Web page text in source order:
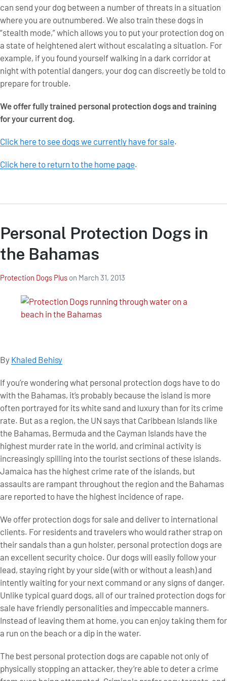
can send your dog between a number of threats in a situation
where you are outnumbered. We also train these dogs in
“stealth mode,” which allows you to put your protection dog on
a state of heightened alert without escalating a situation. For
example, if you found yourself walking in a dark corridor at
night with potential dangers, your dog can discreetly be told to
prepare for trouble.
We offer fully trained personal protection dogs and training
for your current dog.
Click here to see dogs we currently have for sale.
Click here to return to the home page.
Personal Protection Dogs in
the Bahamas
Protection Dogs Plus on March 31, 2013
By Khaled Behisy
If you’re wondering what personal protection dogs have to do
with the Bahamas, it’s probably because the island is more
often portrayed for its white sand and luxury than for its crime
rate. But as a region, the UN says that Caribbean Islands like
the Bahamas, Bermuda and the Cayman Islands have the
highest murder rate in the world, and criminal activity is
increasingly spilling into the tourist sections of these islands.
Jamaica has the highest crime rate of the islands, but
assaults are rampant throughout the region and the Bahamas
are reported to have the highest incidence of rape.
We offer protection dogs for sale and deliver to international
clients. For residents and travelers who would rather strap on
their sandals than a gun holster, personal protection dogs are
an excellent security choice. Our dogs will easily follow your
lead, staying right by your side (with or without a leash) and
intently waiting for your next command or any signs of danger.
Unlike typical guard dogs, all of our trained protection dogs for
sale have friendly personalities and impeccable manners.
Instead of leaving them at home, you can enjoy taking them for
a run on the beach or a dip in the water.
The best personal protection dogs are capable not only of
physically stopping an attacker, they’re able to deter a crime